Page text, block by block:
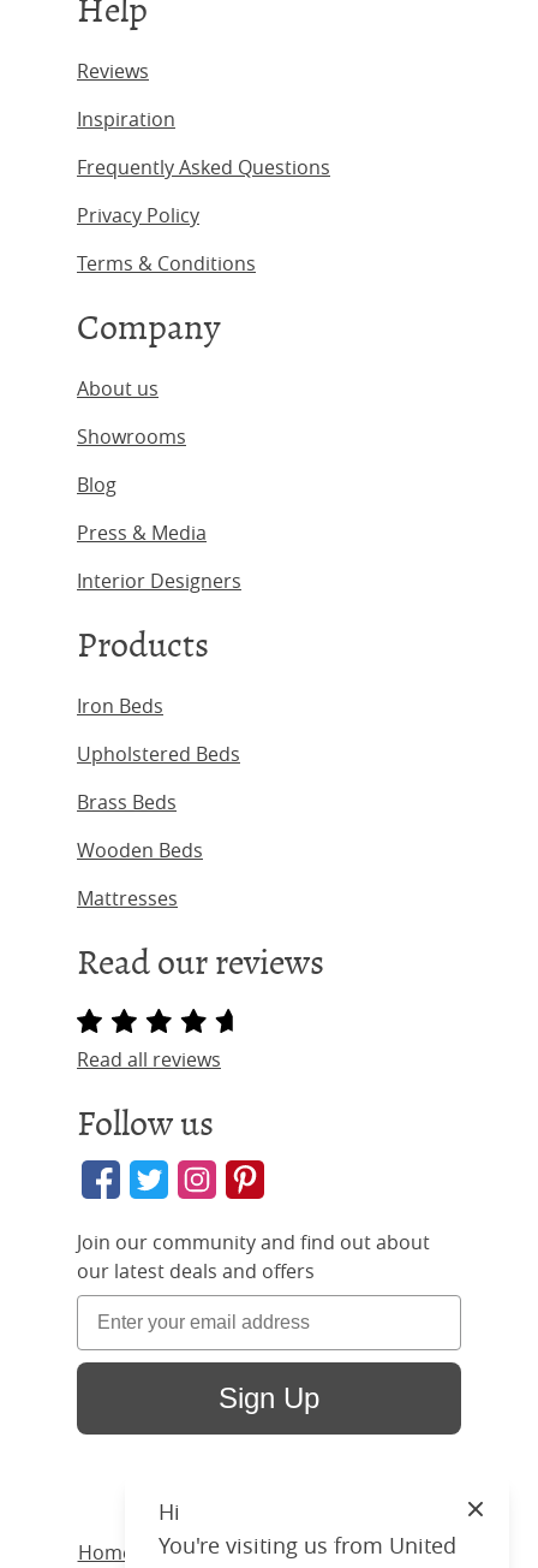
Help
Reviews
Inspiration
Frequently Asked Questions
Privacy Policy
Terms & Conditions
Company
About us
Showrooms
Blog
Press & Media
Interior Designers
Products
Iron Beds
Upholstered Beds
Brass Beds
Wooden Beds
Mattresses
Read our reviews
Read all reviews
Follow us
Join our community and find out about
our latest deals and offers
Sign Up
Home / Products /Beds/Iron/ Edwardian
Hi
You're visiting us from United
Close